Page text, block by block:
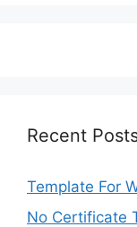
Recent
Template For
No Certificate